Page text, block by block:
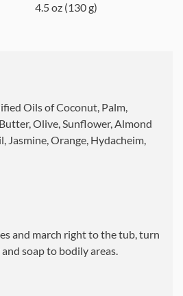
4.5 oz (130 g)
Oils of Coconut, Palm,
Olive, Sunflower, Almond
Jasmine, Orange, Hydacheim,
and march right to the tub, turn
soap to bodily areas.